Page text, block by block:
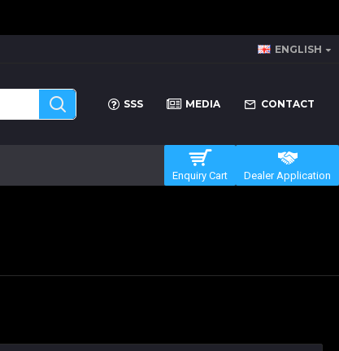
ENGLISH
SSS MEDIA CONTACT
Enquiry Cart
Dealer Application